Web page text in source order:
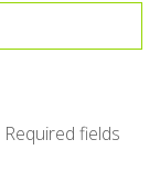
Required fields